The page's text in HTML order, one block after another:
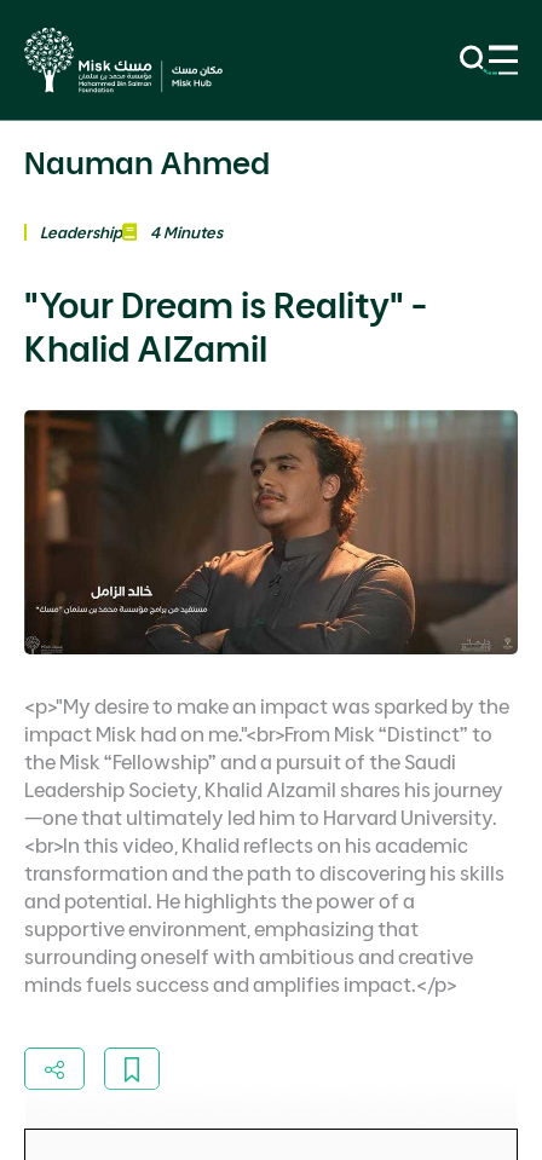
Nauman Ahmed
Leadership 4 Minutes
"Your Dream is Reality" -
Khalid AlZamil
<p>"My desire to make an impact was sparked by the
impact Misk had on me."<br>From Misk “Distinct” to
the Misk “Fellowship” and a pursuit of the Saudi
Leadership Society, Khalid Alzamil shares his journey
—one that ultimately led him to Harvard University.
<br>In this video, Khalid reflects on his academic
transformation and the path to discovering his skills
and potential. He highlights the power of a
supportive environment, emphasizing that
surrounding oneself with ambitious and creative
minds fuels success and amplifies impact.</p>